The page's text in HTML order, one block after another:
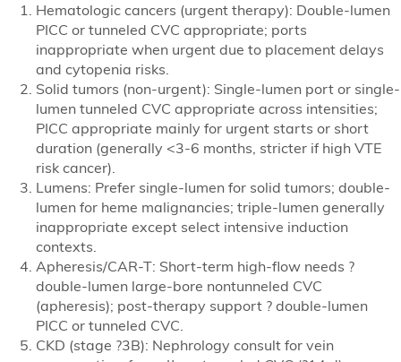
Hematologic cancers (urgent therapy): Double-lumen
PICC or tunneled CVC appropriate; ports
inappropriate when urgent due to placement delays
and cytopenia risks.
Solid tumors (non-urgent): Single-lumen port or single-
lumen tunneled CVC appropriate across intensities;
PICC appropriate mainly for urgent starts or short
duration (generally <3-6 months, stricter if high VTE
risk cancer).
Lumens: Prefer single-lumen for solid tumors; double-
lumen for heme malignancies; triple-lumen generally
inappropriate except select intensive induction
contexts.
Apheresis/CAR-T: Short-term high-flow needs ?
double-lumen large-bore nontunneled CVC
(apheresis); post-therapy support ? double-lumen
PICC or tunneled CVC.
CKD (stage ?3B): Nephrology consult for vein